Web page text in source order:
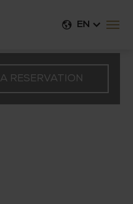
EN
RESERVATION